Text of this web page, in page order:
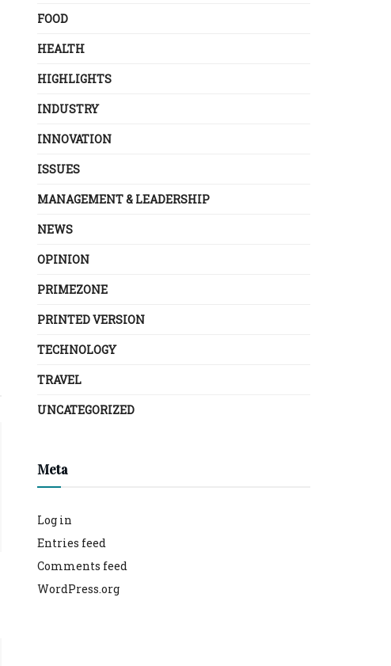
FOOD
HEALTH
HIGHLIGHTS
INDUSTRY
INNOVATION
ISSUES
MANAGEMENT & LEADERSHIP
NEWS
OPINION
PRIMEZONE
PRINTED VERSION
TECHNOLOGY
TRAVEL
UNCATEGORIZED
Meta
Log in
Entries feed
Comments feed
WordPress.org